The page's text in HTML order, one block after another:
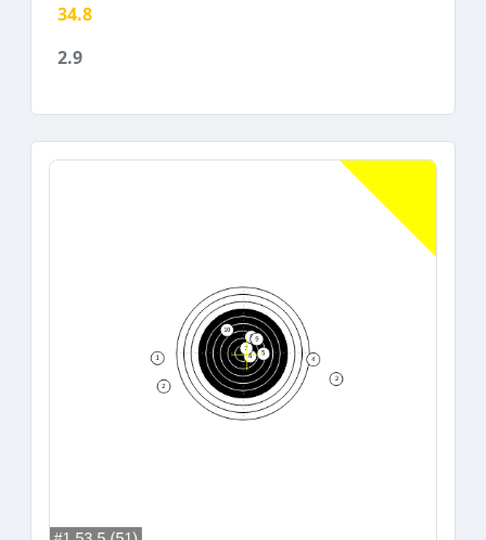
34.8
2.9